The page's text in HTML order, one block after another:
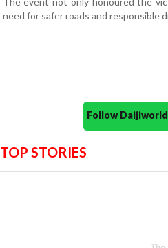
need for safer roads and responsible
Follow
TOP STORIES